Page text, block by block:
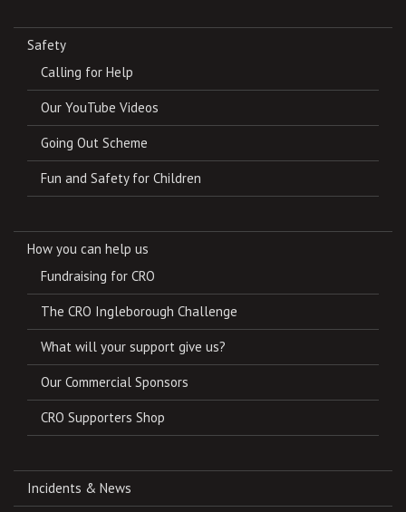
Safety
Calling for Help
Our YouTube Videos
Going Out Scheme
Fun and Safety for Children
How you can help us
Fundraising for CRO
The CRO Ingleborough Challenge
What will your support give us?
Our Commercial Sponsors
CRO Supporters Shop
Incidents & News